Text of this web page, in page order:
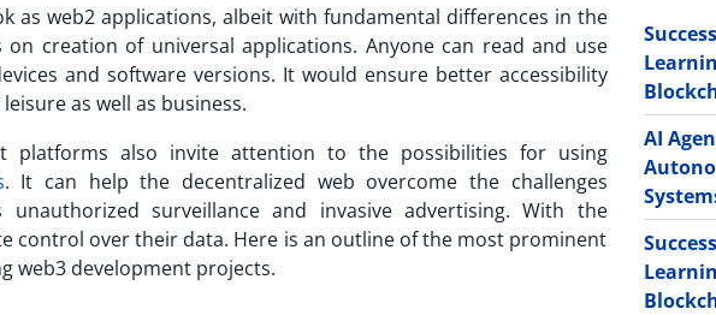
as web2 applications, albeit with fundamental differences in the
on creation of universal applications. Anyone can read and use
and software versions. It would ensure better accessibility
as well as business.
platforms also invite attention to the possibilities for using
. It can help the decentralized web overcome the challenges
surveillance and invasive advertising. With the
control over their data. Here is an outline of the most prominent
web3 development projects.
AI